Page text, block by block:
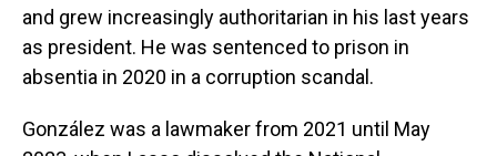
and grew increasingly authoritarian in his last years
as president. He was sentenced to prison in
absentia in 2020 in a corruption scandal.
González was a lawmaker from 2021 until May